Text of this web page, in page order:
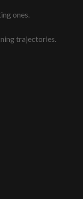
ones.
trajectories.